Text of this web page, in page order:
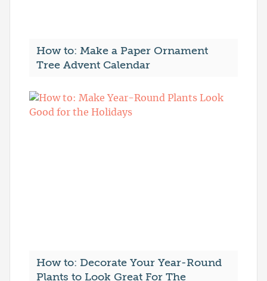
How to: Make a Paper Ornament
Tree Advent Calendar
How to: Decorate Your Year-Round
Plants to Look Great For The